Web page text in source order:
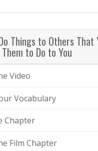
Things to Others That
to Do to You
Video
Vocabulary
Chapter
Film Chapter